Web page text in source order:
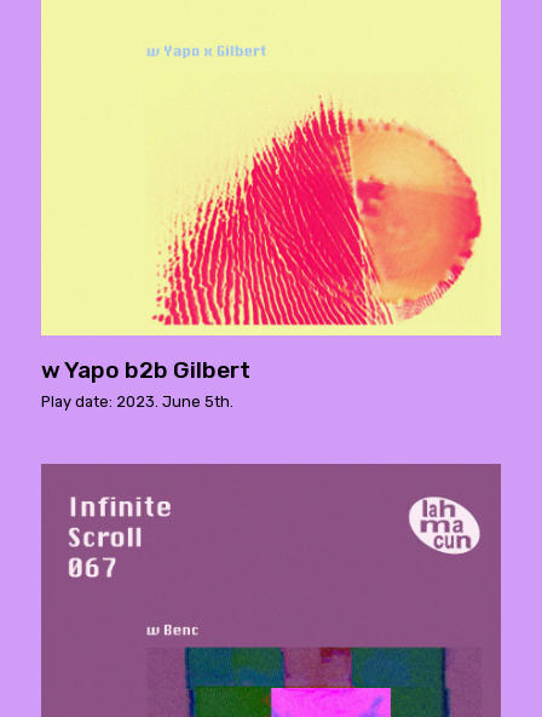
w Yapo b2b Gilbert
Play date: 2023. June 5th.